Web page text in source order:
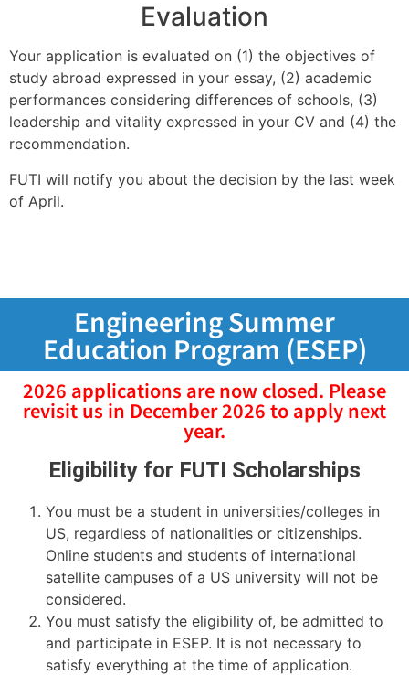
Evaluation
Your application is evaluated on (1) the objectives of
study abroad expressed in your essay, (2) academic
performances considering differences of schools, (3)
leadership and vitality expressed in your CV and (4) the
recommendation.
FUTI will notify you about the decision by the last week
of April.
Engineering Summer
Education Program (ESEP)
2026 applications are now closed. Please
revisit us in December 2026 to apply next
year.
Eligibility for FUTI Scholarships
You must be a student in universities/colleges in
US, regardless of nationalities or citizenships.
Online students and students of international
satellite campuses of a US university will not be
considered.
You must satisfy the eligibility of, be admitted to
and participate in ESEP. It is not necessary to
satisfy everything at the time of application.